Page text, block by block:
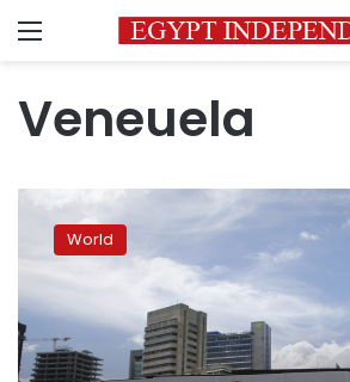
Menu
Veneuela
heed
mass
protest
in
Venezuela’s
World